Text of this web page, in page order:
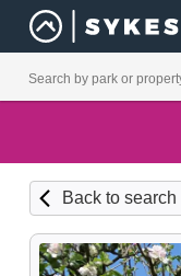
Back to search